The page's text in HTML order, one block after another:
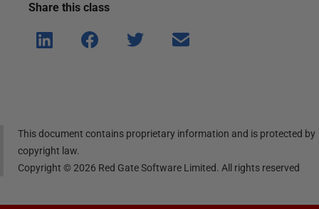
Share this class
Shar
e on
Shar
e on
Shar
Shar
This document contains proprietary information and is protected by
copyright law.
Copyright ©2026 Red Gate Software Limited. All rights reserved